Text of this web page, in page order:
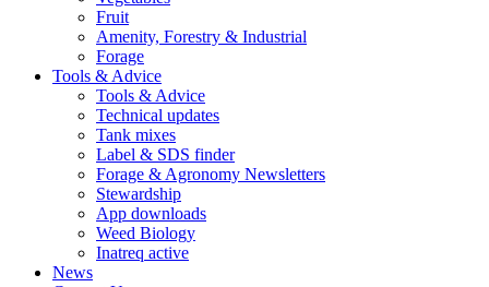
Fruit
Amenity, Forestry & Industrial
Forage
Tools & Advice
Tools & Advice
Technical updates
Tank mixes
Label & SDS finder
Forage & Agronomy Newsletters
Stewardship
App downloads
Weed Biology
Inatreq active
News